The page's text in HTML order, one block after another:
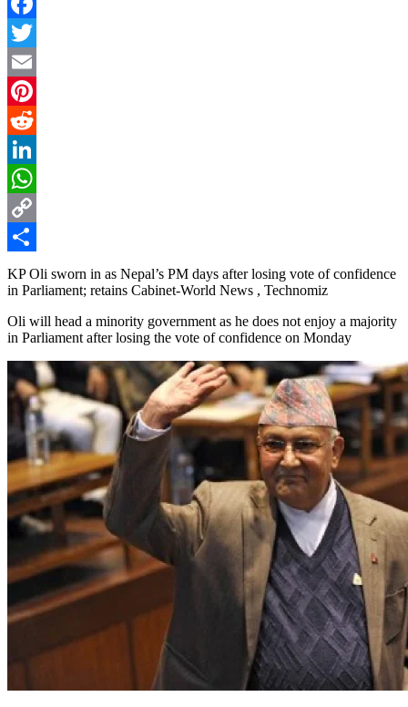
Facebook
Twitter
Email
Pinterest
Reddit
LinkedIn
WhatsApp
Copy
Link
Share
KP Oli sworn in as Nepal’s PM days after losing vote of confidence
in Parliament; retains Cabinet-World News , Technomiz
Oli will head a minority government as he does not enjoy a majority
in Parliament after losing the vote of confidence on Monday